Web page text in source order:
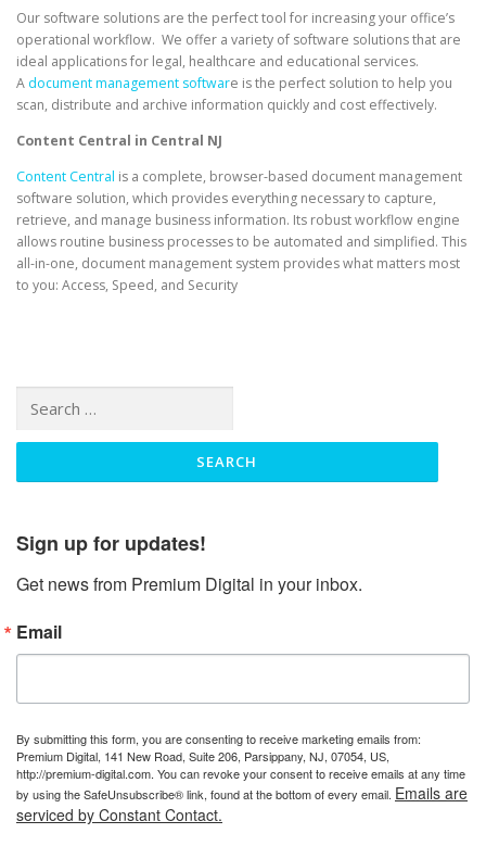
Our software solutions are the perfect tool for increasing your office’s
operational workflow. We offer a variety of software solutions that are
ideal applications for legal, healthcare and educational services.
A document management software is the perfect solution to help you
scan, distribute and archive information quickly and cost effectively.
Content Central in Central NJ
Content Central is a complete, browser-based document management
software solution, which provides everything necessary to capture,
retrieve, and manage business information. Its robust workflow engine
allows routine business processes to be automated and simplified. This
all-in-one, document management system provides what matters most
to you: Access, Speed, and Security
for:
Sign up for updates!
Get news from Premium Digital in your inbox.
Email
By submitting this form, you are consenting to receive marketing emails from:
Premium Digital, 141 New Road, Suite 206, Parsippany, NJ, 07054, US,
http://premium-digital.com. You can revoke your consent to receive emails at any time
by using the SafeUnsubscribe® link, found at the bottom of every email. Emails are
serviced by Constant Contact.